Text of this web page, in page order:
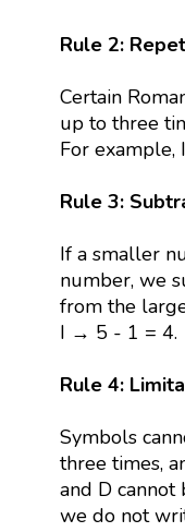
Rule 2:
Certain
up to three
For
Rule 3:
If a smaller
number, we
from the
I → 5 - 1 = 4.
Rule 4:
Symbols
three times,
and D cannot
we do not